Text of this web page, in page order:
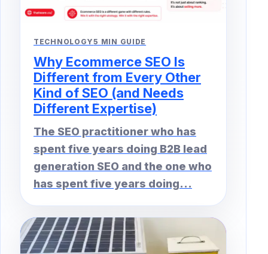
TECHNOLOGY5 MIN GUIDE
Why Ecommerce SEO Is
Different from Every Other
Kind of SEO (and Needs
Different Expertise)
The SEO practitioner who has
spent five years doing B2B lead
generation SEO and the one who
has spent five years doing...